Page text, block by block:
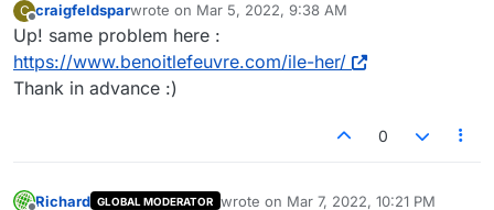
C
Offline
craigfeldsparwrote on Mar 5, 2022, 9:38 AM
last edited by
Up! same problem here :
https://www.benoitlefeuvre.com/ile-her/
Thank in advance :)
0
Richard GLOBAL MODERATOR wrote on Mar 7, 2022, 10:21 PM